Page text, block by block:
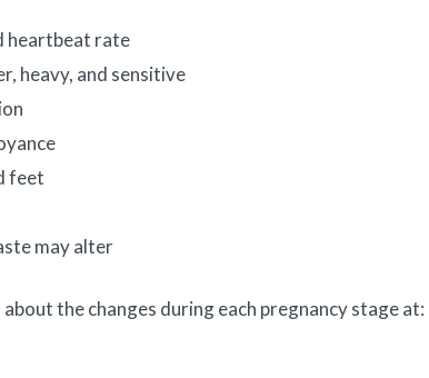
heartbeat rate
heavy, and sensitive
feet
may alter
the changes during each pregnancy stage at: